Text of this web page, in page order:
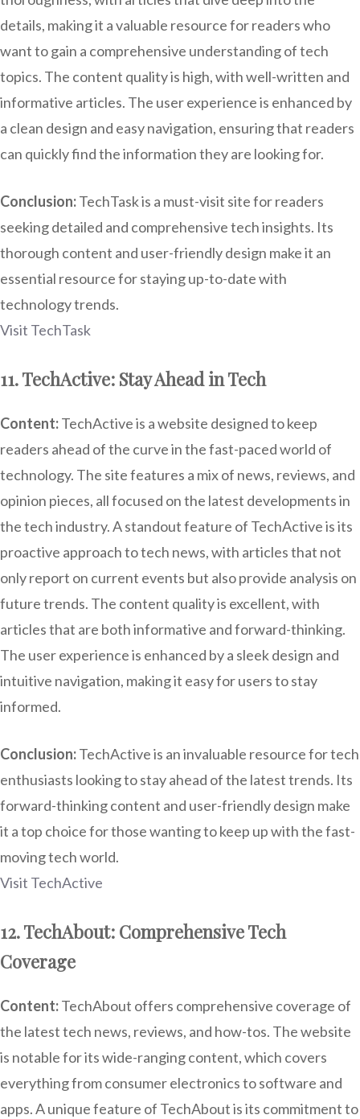
details, making it a valuable resource for readers who
want to gain a comprehensive understanding of tech
topics. The content quality is high, with well-written and
informative articles. The user experience is enhanced by
a clean design and easy navigation, ensuring that readers
can quickly find the information they are looking for.
Conclusion:TechTask is a must-visit site for readers
seeking detailed and comprehensive tech insights. Its
thorough content and user-friendly design make it an
essential resource for staying up-to-date with
technology trends.
Visit TechTask
11. TechActive: Stay Ahead in Tech
Content:TechActive is a website designed to keep
readers ahead of the curve in the fast-paced world of
technology. The site features a mix of news, reviews, and
opinion pieces, all focused on the latest developments in
the tech industry. A standout feature of TechActive is its
proactive approach to tech news, with articles that not
only report on current events but also provide analysis on
future trends. The content quality is excellent, with
articles that are both informative and forward-thinking.
The user experience is enhanced by a sleek design and
intuitive navigation, making it easy for users to stay
informed.
Conclusion:TechActive is an invaluable resource for tech
enthusiasts looking to stay ahead of the latest trends. Its
forward-thinking content and user-friendly design make
it a top choice for those wanting to keep up with the fast-
moving tech world.
Visit TechActive
12. TechAbout: Comprehensive Tech
Coverage
Content:TechAbout offers comprehensive coverage of
the latest tech news, reviews, and how-tos. The website
is notable for its wide-ranging content, which covers
everything from consumer electronics to software and
apps. A unique feature of TechAbout is its commitment to